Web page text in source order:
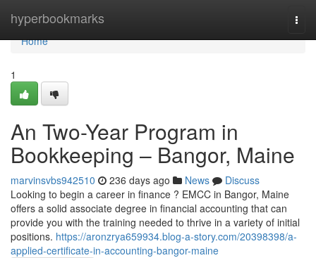
hyperbookmarks
Home
Home
1
An Two-Year Program in
Bookkeeping – Bangor, Maine
marvinsvbs942510 236 days ago News
Discuss
Looking to begin a career in finance ? EMCC in Bangor, Maine
offers a solid associate degree in financial accounting that can
provide you with the training needed to thrive in a variety of initial
positions. https://aronzrya659934.blog-a-story.com/20398398/a-
applied-certificate-in-accounting-bangor-maine